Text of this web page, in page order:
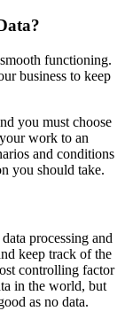
functioning.
business to keep
you must choose
work to an
and conditions
you should take.
processing and
keep track of the
controlling factor
in the world, but
as no data.